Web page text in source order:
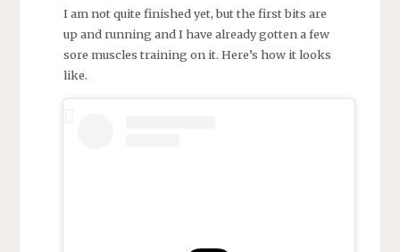
I am not quite finished yet, but the first bits are
up and running and I have already gotten a few
sore muscles training on it. Here’s how it looks
like.